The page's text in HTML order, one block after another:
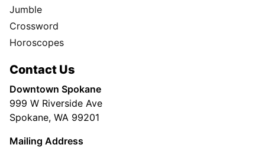
Jumble
Crossword
Horoscopes
Contact Us
Downtown Spokane
999 W Riverside Ave
Spokane, WA 99201
Mailing Address